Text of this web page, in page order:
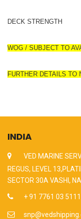
DECK
WOG / SUBJECT TO
FURTHER DETAILS TO
INDIA
VED MARINE
REGUS, LEVEL
SECTOR 30A VASHI,
+ 91 7761 03 5111